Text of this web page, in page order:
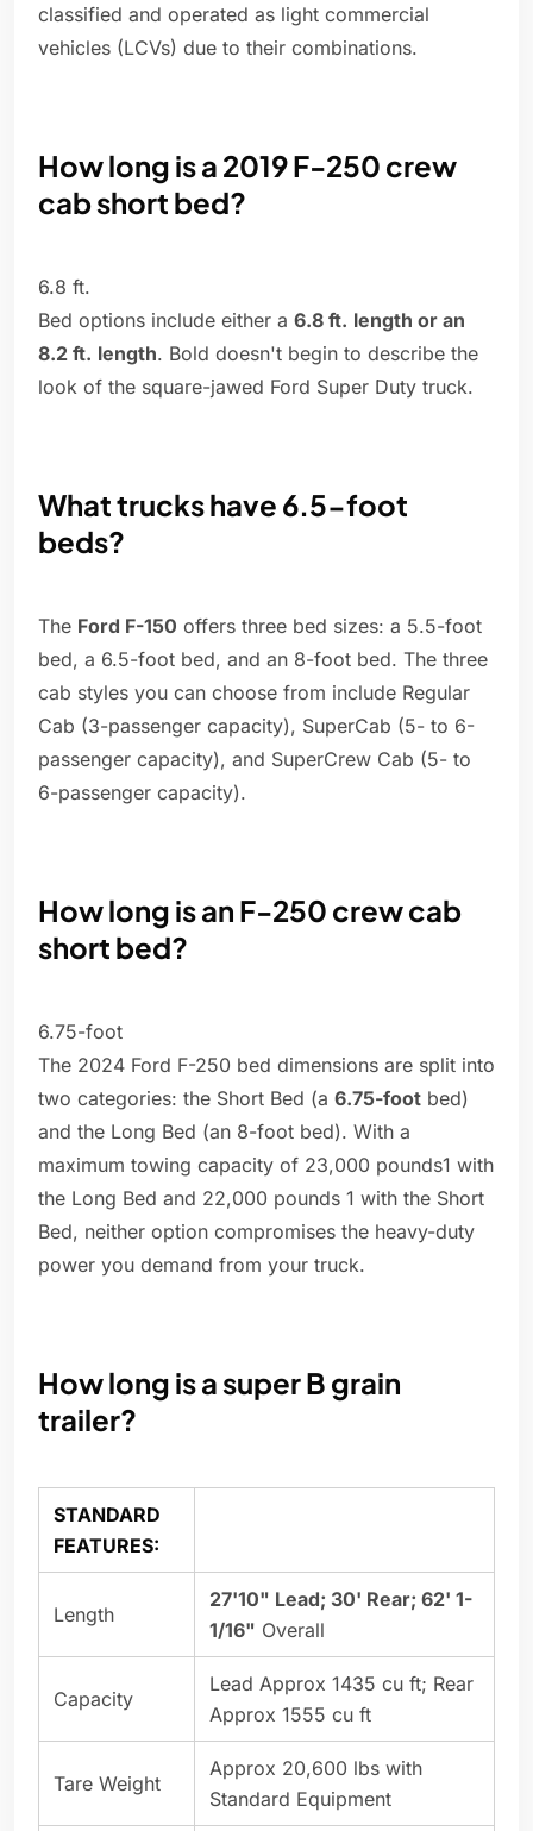
classified and operated as light commercial
vehicles (LCVs) due to their combinations.
How long is a 2019 F-250 crew
cab short bed?
6.8 ft.
Bed options include either a 6.8 ft. length or an
8.2 ft. length. Bold doesn't begin to describe the
look of the square-jawed Ford Super Duty truck.
What trucks have 6.5-foot
beds?
The Ford F-150 offers three bed sizes: a 5.5-foot
bed, a 6.5-foot bed, and an 8-foot bed. The three
cab styles you can choose from include Regular
Cab (3-passenger capacity), SuperCab (5- to 6-
passenger capacity), and SuperCrew Cab (5- to
6-passenger capacity).
How long is an F-250 crew cab
short bed?
6.75-foot
The 2024 Ford F-250 bed dimensions are split into
two categories: the Short Bed (a 6.75-foot bed)
and the Long Bed (an 8-foot bed). With a
maximum towing capacity of 23,000 pounds1 with
the Long Bed and 22,000 pounds 1 with the Short
Bed, neither option compromises the heavy-duty
power you demand from your truck.
How long is a super B grain
trailer?
STANDARD
FEATURES:
Length
27'10" Lead; 30' Rear; 62' 1-
1/16" Overall
Capacity
Lead Approx 1435 cu ft; Rear
Approx 1555 cu ft
Tare Weight
Approx 20,600 lbs with
Standard Equipment